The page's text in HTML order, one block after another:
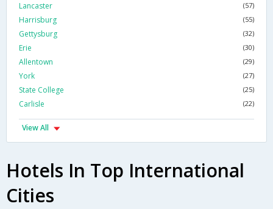
Lancaster (57)
Harrisburg (55)
Gettysburg (32)
Erie (30)
Allentown (29)
York (27)
State College (25)
Carlisle (22)
View All
Hotels In Top International
Cities